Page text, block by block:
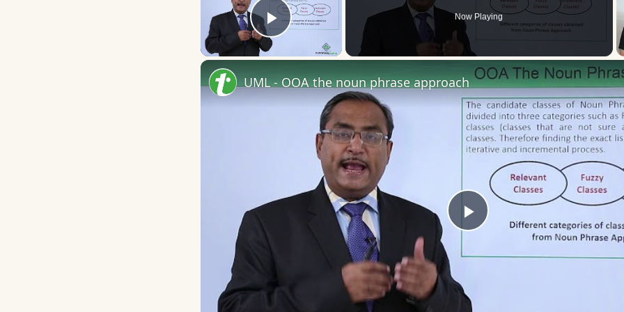
Play Video
Now Playing
Play
UML - OOA the noun phrase approach